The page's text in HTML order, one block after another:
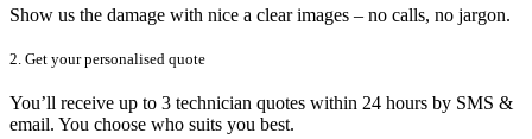
Show us the damage with nice a clear images – no calls, no jargon.
2. Get your personalised quote
You’ll receive up to 3 technician quotes within 24 hours by SMS &
email. You choose who suits you best.